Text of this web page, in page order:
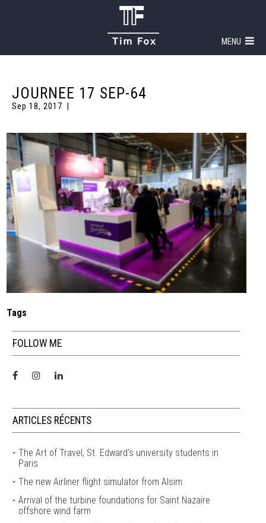
MENU
JOURNEE 17 SEP-64
Sep 18, 2017
Tags
FOLLOW ME
ARTICLES RÉCENTS
The Art of Travel, St. Edward’s university students in
Paris
The new Airliner flight simulator from Alsim
Arrival of the turbine foundations for Saint Nazaire
offshore wind farm